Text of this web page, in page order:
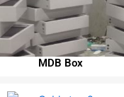
MDB Box